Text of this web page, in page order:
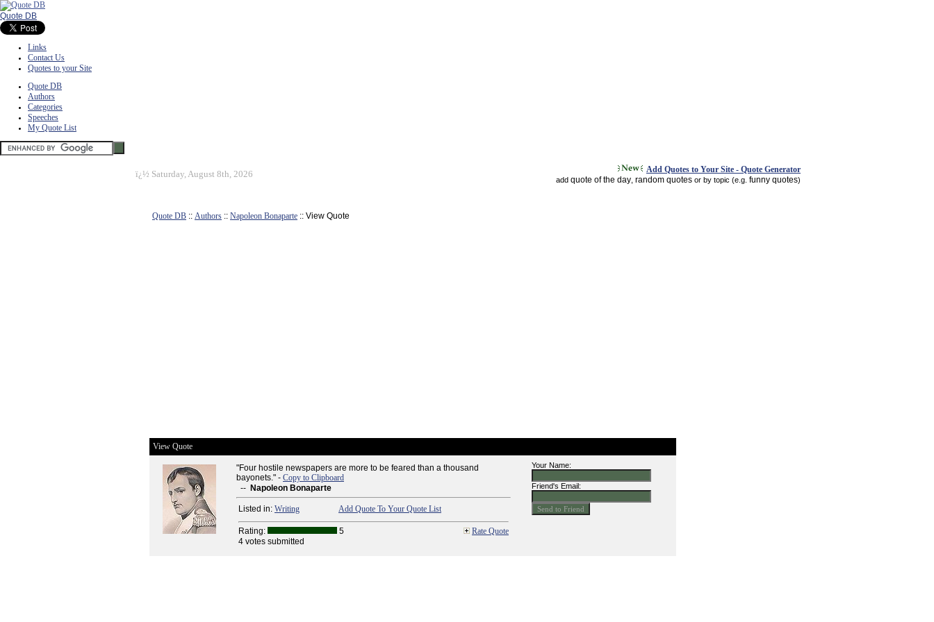
Quote DB
Links
Contact Us
Quotes to your Site
Quote DB
Authors
Categories
Speeches
My Quote List
ï¿½ Saturday, August 8th, 2026 Add Quotes to Your Site - Quote Generator
add quote of the day random quotes or by topic (e.g. funny quotes)
Quote DB :: Authors :: Napoleon Bonaparte :: View Quote
View Quote
"Four hostile newspapers are more to be feared than a thousand
bayonets." - Copy to Clipboard
-- Napoleon Bonaparte
Listed in: Writing Add Quote To Your Quote List
Rating: 5
Rate Quote
4 votes submitted
Your Name:
Friend's Email: